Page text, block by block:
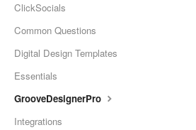
ClickSocials
Common Questions
Digital Design Templates
Essentials
GrooveDesignerPro
Integrations